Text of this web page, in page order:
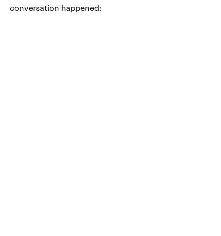
conversation happened: